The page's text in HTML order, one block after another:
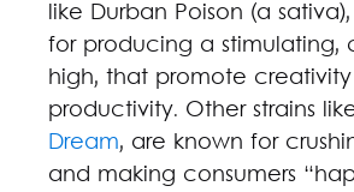
like Durban Poison (a
for producing a stimulating,
high, that promote
productivity. Other strains
Dream, are known for
and making consumers